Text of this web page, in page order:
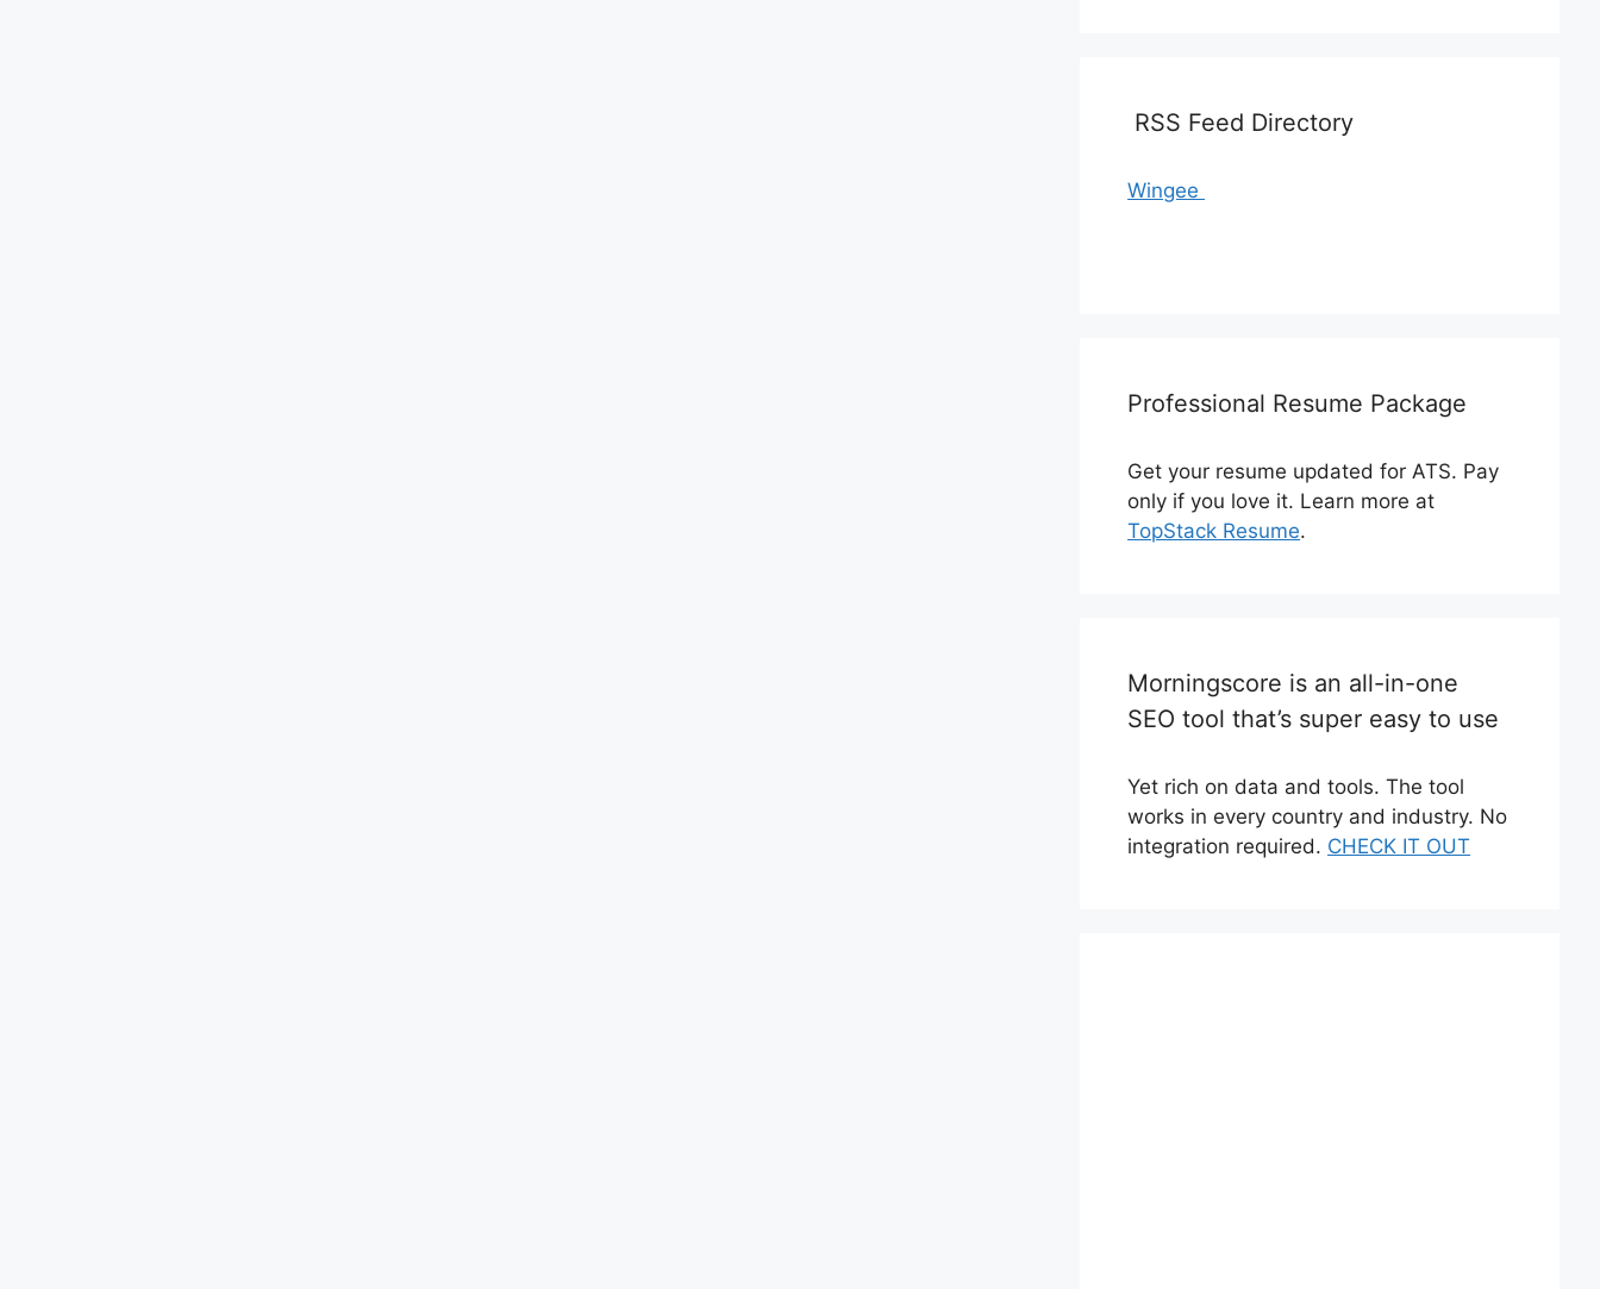
RSS Feed Directory
Wingee
Professional Resume Package
Get your resume updated for ATS. Pay
only if you love it. Learn more at
TopStack Resume.
Morningscore is an all-in-one
SEO tool that’s super easy to use
Yet rich on data and tools. The tool
works in every country and industry. No
integration required. CHECK IT OUT